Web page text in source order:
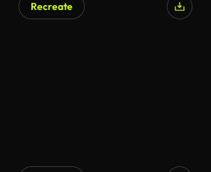
Recreate